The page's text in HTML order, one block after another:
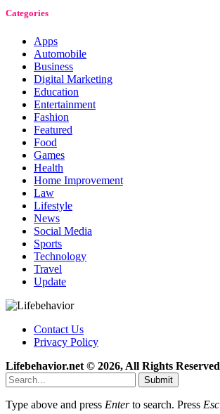
Categories
Apps
Automobile
Business
Digital Marketing
Education
Entertainment
Fashion
Featured
Food
Games
Health
Home Improvement
Law
Lifestyle
News
Social Media
Sports
Technology
Travel
Update
Contact Us
Privacy Policy
Lifebehavior.net © 2026, All Rights Reserved
Submit
Type above and press Enterto search. Press Esc